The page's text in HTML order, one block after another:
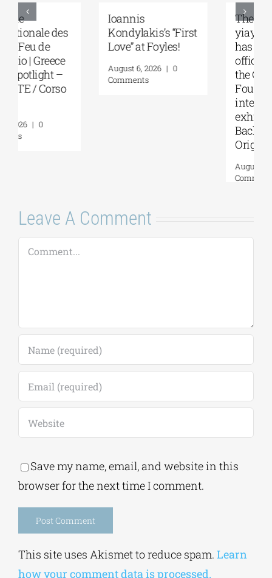
Ioannis
Kondylakis’s “First
Love” at Foyles!
August 6, 2026
Comments
yiayia and friends
has become an
official partner of
the Gaudí
Foundation for the
exhibition “GAUDÍ:
Leave A Comment
Save my name, email, and website in this
Alternative:
This site uses Akismet to reduce spam.